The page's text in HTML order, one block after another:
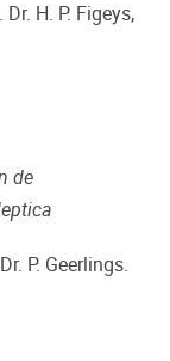
H. P. Figeys,
de
P. Geerlings.